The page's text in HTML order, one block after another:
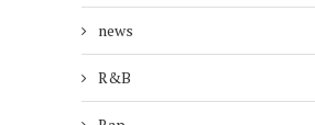
news
R&B